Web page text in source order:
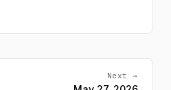
Next →